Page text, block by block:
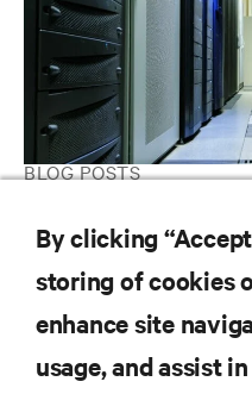
BLOG POSTS
Immersion-Cooled Data
By clicking
storing of cookies
enhance site
usage, and assist